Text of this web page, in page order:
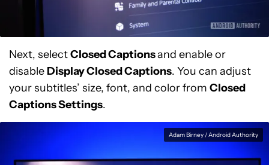
Next, selectClosed Captionsand enable or
disableDisplay Closed Captions. You can adjust
your subtitles’ size, font, and color from Closed
Captions Settings.
Adam Birney / Android Authority